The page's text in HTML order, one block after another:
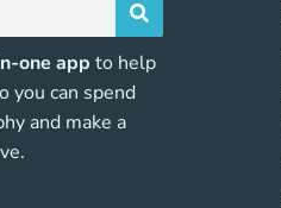
one app to help
you can spend
and make a